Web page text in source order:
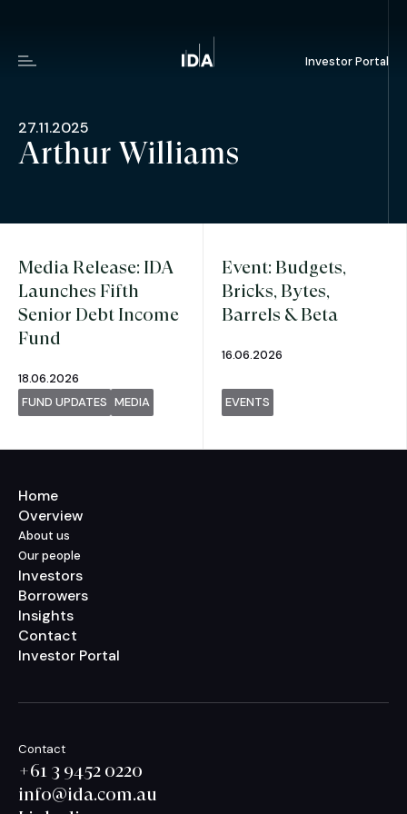
Investor Portal
27.11.2025
Arthur Williams
Media Release: IDA
Launches Fifth
Senior Debt Income
Fund
18.06.2026
FUND UPDATES MEDIA
Event: Budgets,
Bricks, Bytes,
Barrels & Beta
16.06.2026
EVENTS
Home
Overview
About us
Our people
Investors
Borrowers
Insights
Contact
Investor Portal
Contact
+61 3 9452 0220
info@ida.com.au